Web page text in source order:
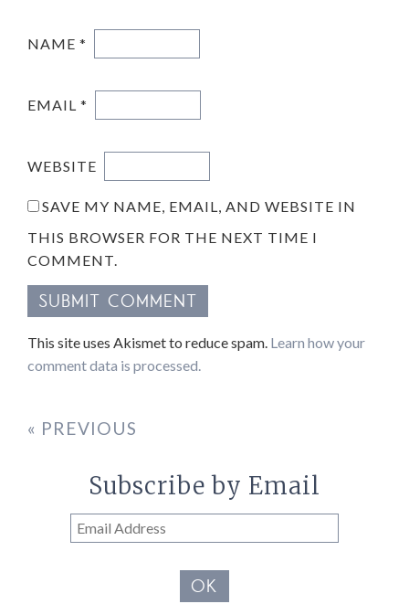
NAME *
EMAIL *
WEBSITE
SAVE MY NAME, EMAIL, AND WEBSITE IN
THIS BROWSER FOR THE NEXT TIME I
COMMENT.
This site uses Akismet to reduce spam. Learn how your
comment data is processed.
« PREVIOUS
Subscribe by Email
Email
Address
OK